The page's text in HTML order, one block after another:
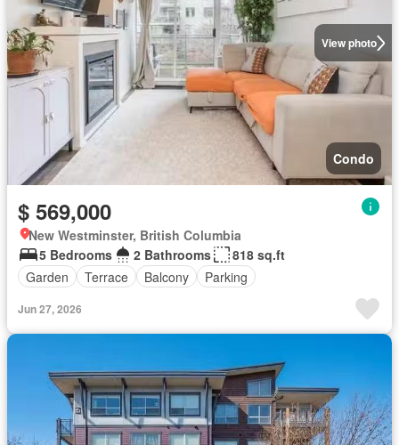
View photo
Condo
$ 569,000
New Westminster, British Columbia
5 Bedrooms
2 Bathrooms
818 sq.ft
Garden
Terrace Balcony Parking
Jun 27, 2026